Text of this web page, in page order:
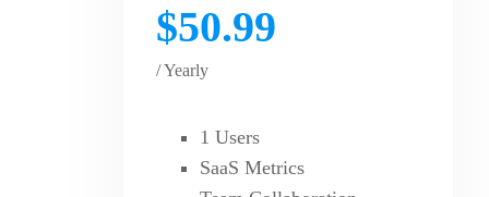
$50.99
/ Yearly
1 Users
SaaS Metrics